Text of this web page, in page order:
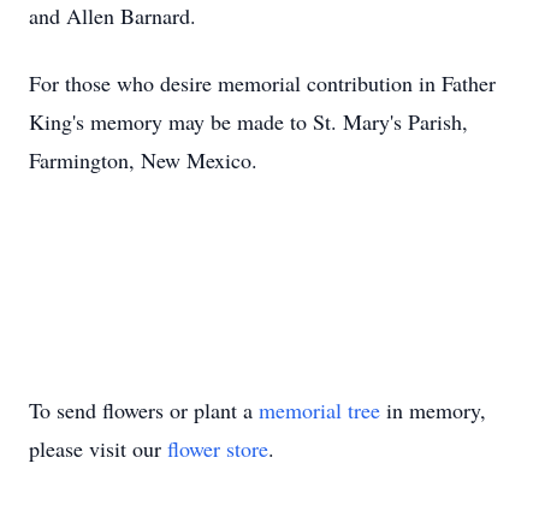
and Allen Barnard.
For those who desire memorial contribution in Father
King's memory may be made to St. Mary's Parish,
Farmington, New Mexico.
To send flowers or plant a memorial tree in memory,
please visit our flower store.